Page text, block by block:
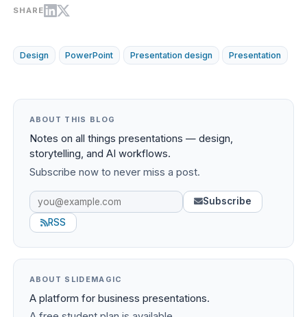
SHARE
Design PowerPoint Presentation design Presentation
ABOUT THIS BLOG
Notes on all things presentations — design,
storytelling, and AI workflows.
Subscribe now to never miss a post.
Subscribe
RSS
ABOUT SLIDEMAGIC
A platform for business presentations.